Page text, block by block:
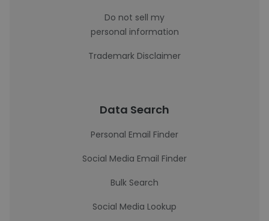
Do not sell my
personal information
Trademark Disclaimer
Data Search
Personal Email Finder
Social Media Email Finder
Bulk Search
Social Media Lookup